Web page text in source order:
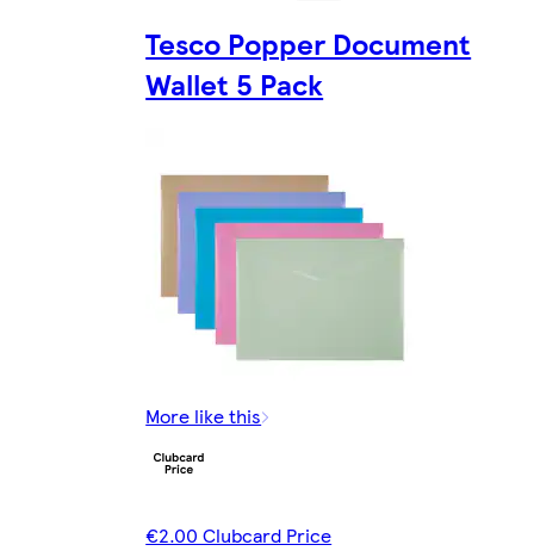
Tesco Popper Document
Wallet 5 Pack
More like this
€2.00 Clubcard Price